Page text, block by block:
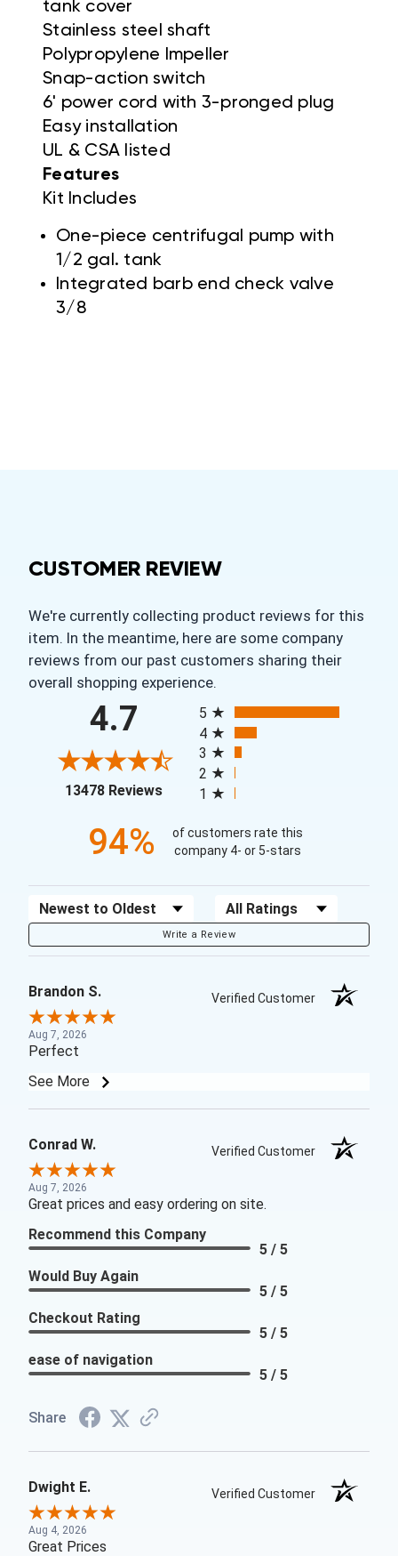
tank cover
Stainless steel shaft
Polypropylene Impeller
Snap-action switch
6' power cord with 3-pronged plug
Easy installation
UL & CSA listed
Features
Kit Includes
One-piece centrifugal pump with
1/2 gal. tank
Integrated barb end check valve
3/8
CUSTOMER REVIEW
We're currently collecting product reviews for this
item. In the meantime, here are some company
reviews from our past customers sharing their
overall shopping experience.
4.7
13478 Reviews(opens in a new tab)
5
4
3
2
1
94%
of customers rate this
company 4- or 5-stars
Sort Reviews Filter Reviews by Rating
Write a Review
Brandon S. Verified Customer
Aug 7, 2026
Perfect
See More
Conrad W. Verified Customer
Aug 7, 2026
Great prices and easy ordering on site.
Recommend this Company
5 / 5
Would Buy Again
5 / 5
Checkout Rating
5 / 5
ease of navigation
5 / 5
Share
Dwight E. Verified Customer
Aug 4, 2026
Great Prices